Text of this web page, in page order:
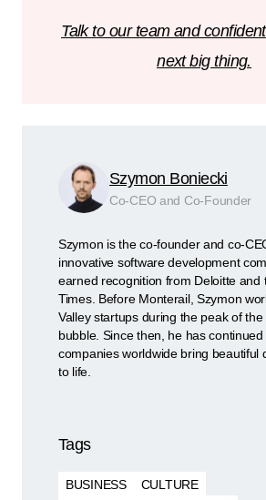
Talk to our team and
next big thing.
Szymon Boniecki
Co-CEO and Co-Founder
Szymon is the co-founder and co-
innovative software development
earned recognition from Deloitte and
Times. Before Monterail, Szymon
Valley startups during the peak of the
bubble. Since then, he has
companies worldwide bring beautiful
to life.
Tags
BUSINESS
CULTURE